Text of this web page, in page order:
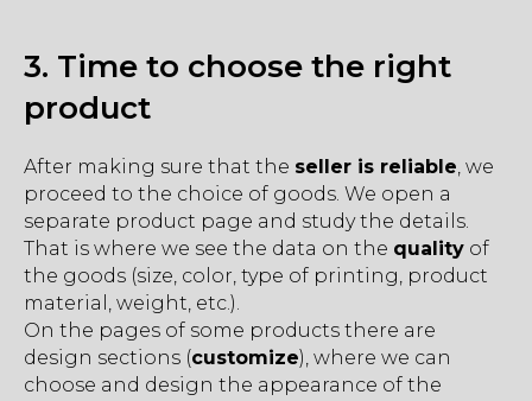
3. Time to choose the right
product
After making sure that the seller is reliable , we
proceed to the choice of goods. We open a
separate product page and study the details.
That is where we see the data on the quality of
the goods (size, color, type of printing, product
material, weight, etc.).
On the pages of some products there are
design sections (customize), where we can
choose and design the appearance of the